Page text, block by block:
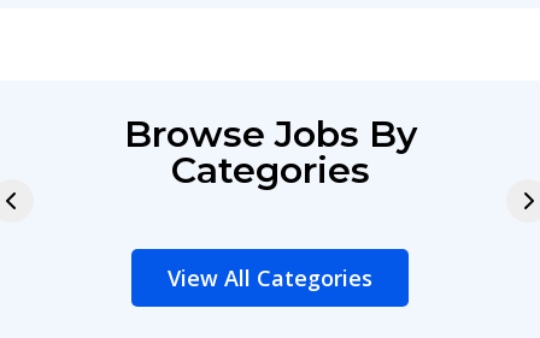
Browse Jobs By
Categories
View All Categories